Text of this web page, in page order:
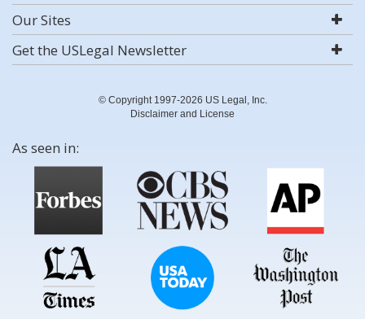
Our Sites
Get the USLegal Newsletter
© Copyright 1997-2026 US Legal, Inc.
Disclaimer and License
As seen in: